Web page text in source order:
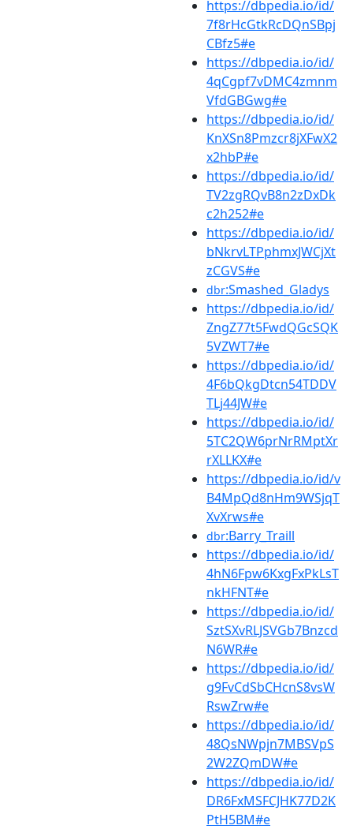
https://dbpedia.io/id/
7f8rHcGtkRcDQnSBpj
CBfz5#e
https://dbpedia.io/id/
4qCgpf7vDMC4zmnm
VfdGBGwg#e
https://dbpedia.io/id/
KnXSn8Pmzcr8jXFwX2
x2hbP#e
https://dbpedia.io/id/
TV2zgRQvB8n2zDxDk
c2h252#e
https://dbpedia.io/id/
bNkrvLTPphmxJWCjXt
zCGVS#e
dbr:Smashed_Gladys
https://dbpedia.io/id/
ZngZ77t5FwdQGcSQK
5VZWT7#e
https://dbpedia.io/id/
4F6bQkgDtcn54TDDV
TLj44JW#e
https://dbpedia.io/id/
5TC2QW6prNrRMptXr
rXLLKX#e
https://dbpedia.io/id/v
B4MpQd8nHm9WSjqT
XvXrws#e
dbr:Barry_Traill
https://dbpedia.io/id/
4hN6Fpw6KxgFxPkLsT
nkHFNT#e
https://dbpedia.io/id/
SztSXvRLJSVGb7Bnzcd
N6WR#e
https://dbpedia.io/id/
g9FvCdSbCHcnS8vsW
RswZrw#e
https://dbpedia.io/id/
48QsNWpjn7MBSVpS
2W2ZQmDW#e
https://dbpedia.io/id/
DR6FxMSFCJHK77D2K
PtH5BM#e